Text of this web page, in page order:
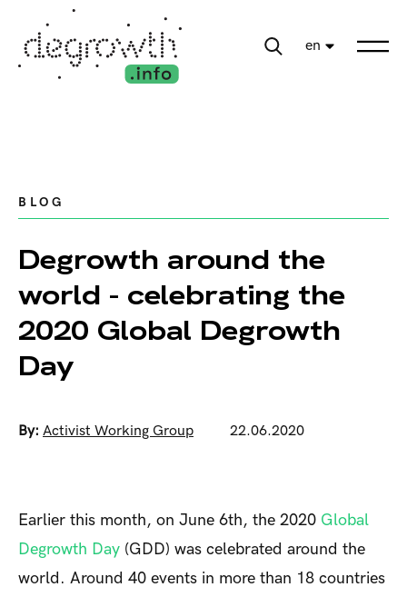
en
BLOG
Degrowth around the
world - celebrating the
2020 Global Degrowth
Day
By: Activist Working Group 22.06.2020
Earlier this month, on June 6th, the 2020 Global
Degrowth Day (GDD) was celebrated around the
world. Around 40 events in more than 18 countries